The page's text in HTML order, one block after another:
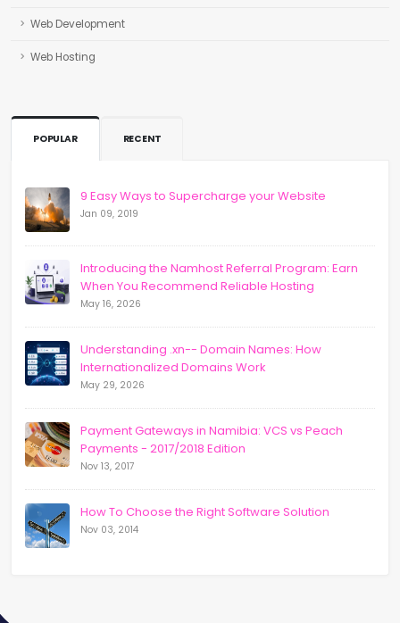
Web Development
Web Hosting
POPULAR RECENT
9 Easy Ways to Supercharge your Website
Jan 09, 2019
Introducing the Namhost Referral Program: Earn
When You Recommend Reliable Hosting
May 16, 2026
Understanding .xn-- Domain Names: How
Internationalized Domains Work
May 29, 2026
Payment Gateways in Namibia: VCS vs Peach
Payments - 2017/2018 Edition
Nov 13, 2017
How To Choose the Right Software Solution
Nov 03, 2014